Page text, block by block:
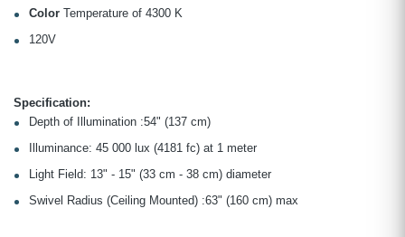
ColorTemperature of 4300 K
120V
Specification:
Depth of Illumination :54" (137 cm)
Illuminance: 45 000 lux (4181 fc) at 1 meter
Light Field: 13" - 15" (33 cm - 38 cm) diameter
Swivel Radius (Ceiling Mounted) :63" (160 cm) max